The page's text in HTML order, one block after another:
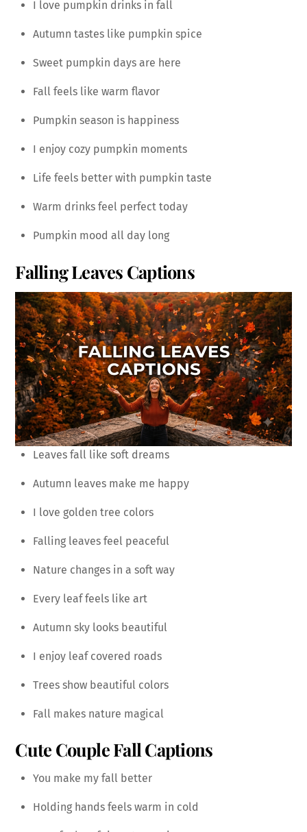
I love pumpkin drinks in fall
Autumn tastes like pumpkin spice
Sweet pumpkin days are here
Fall feels like warm flavor
Pumpkin season is happiness
I enjoy cozy pumpkin moments
Life feels better with pumpkin taste
Warm drinks feel perfect today
Pumpkin mood all day long
Falling Leaves Captions
Leaves fall like soft dreams
Autumn leaves make me happy
I love golden tree colors
Falling leaves feel peaceful
Nature changes in a soft way
Every leaf feels like art
Autumn sky looks beautiful
I enjoy leaf covered roads
Trees show beautiful colors
Fall makes nature magical
Cute Couple Fall Captions
You make my fall better
Holding hands feels warm in cold